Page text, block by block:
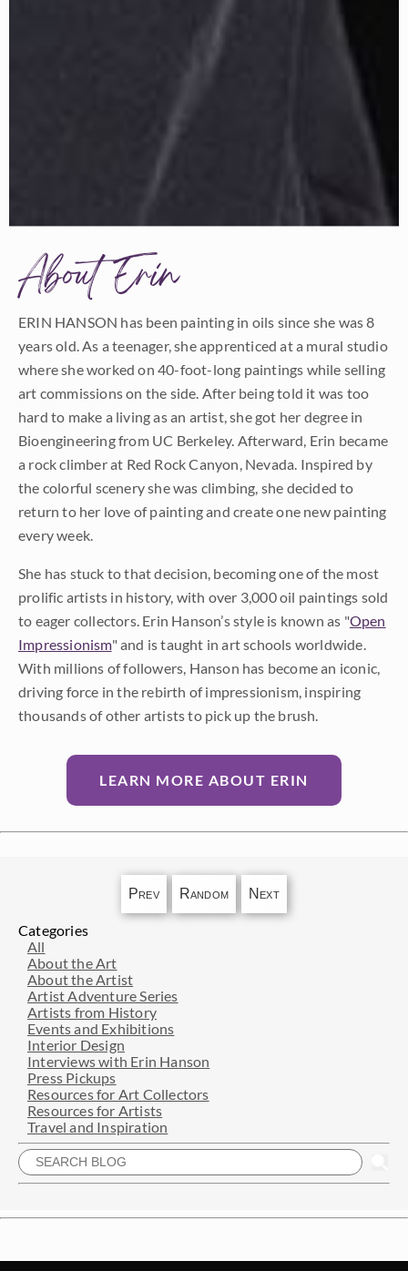
About Erin
ERIN HANSON has been painting in oils since she was 8
years old. As a teenager, she apprenticed at a mural studio
where she worked on 40-foot-long paintings while selling
art commissions on the side. After being told it was too
hard to make a living as an artist, she got her degree in
Bioengineering from UC Berkeley. Afterward, Erin became
a rock climber at Red Rock Canyon, Nevada. Inspired by
the colorful scenery she was climbing, she decided to
return to her love of painting and create one new painting
every week.
She has stuck to that decision, becoming one of the most
prolific artists in history, with over 3,000 oil paintings sold
to eager collectors. Erin Hanson’s style is known as "Open
Impressionism" and is taught in art schools worldwide.
With millions of followers, Hanson has become an iconic,
driving force in the rebirth of impressionism, inspiring
thousands of other artists to pick up the brush.
LEARN MORE ABOUT ERIN
Prev Random Next
Categories
All
About the Art
About the Artist
Artist Adventure Series
Artists from History
Events and Exhibitions
Interior Design
Interviews with Erin Hanson
Press Pickups
Resources for Art Collectors
Resources for Artists
Travel and Inspiration